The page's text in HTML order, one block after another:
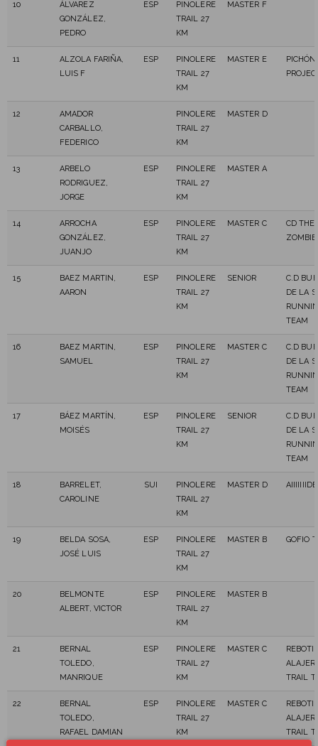
10
ÁLVAREZ
GONZÁLEZ,
PEDRO
ESP
PINOLERE
TRAIL 27
KM
MASTER F
11
ALZOLA FARIÑA,
LUIS F
ESP
PINOLERE
TRAIL 27
KM
MASTER E
12
AMADOR
CARBALLO,
FEDERICO
PINOLERE
TRAIL 27
KM
MASTER D
13
ARBELO
RODRIGUEZ,
JORGE
ESP
PINOLERE
TRAIL 27
KM
MASTER A
14
ARROCHA
GONZÁLEZ,
JUANJO
ESP
PINOLERE
TRAIL 27
KM
MASTER C
CD THE
ZOMBIE
15
BAEZ MARTIN,
AARON
ESP
PINOLERE
TRAIL 27
KM
SENIOR
C.D
DE LA
TEAM
16
BAEZ MARTIN,
SAMUEL
ESP
PINOLERE
TRAIL 27
KM
MASTER C
C.D
DE LA
TEAM
17
BÁEZ MARTÍN,
MOISÉS
ESP
PINOLERE
TRAIL 27
KM
SENIOR
C.D
DE LA
TEAM
18
BARRELET,
CAROLINE
SUI
PINOLERE
TRAIL 27
KM
MASTER D
19
BELDA SOSA,
JOSÉ LUIS
ESP
PINOLERE
TRAIL 27
KM
MASTER B GOFIO
20
BELMONTE
ALBERT, VICTOR
ESP
PINOLERE
TRAIL 27
KM
MASTER B
21
BERNAL
TOLEDO,
MANRIQUE
ESP
PINOLERE
TRAIL 27
KM
MASTER C
TRAIL
22
BERNAL
TOLEDO,
RAFAEL DAMIAN
ESP
PINOLERE
TRAIL 27
KM
MASTER C
TRAIL